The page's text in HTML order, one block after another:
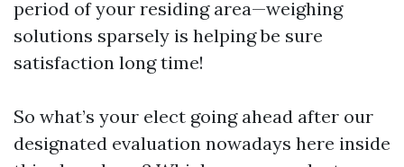
period of your residing area—weighing
solutions sparsely is helping be sure
satisfaction long time!
So what’s your elect going ahead after our
designated evaluation nowadays here inside